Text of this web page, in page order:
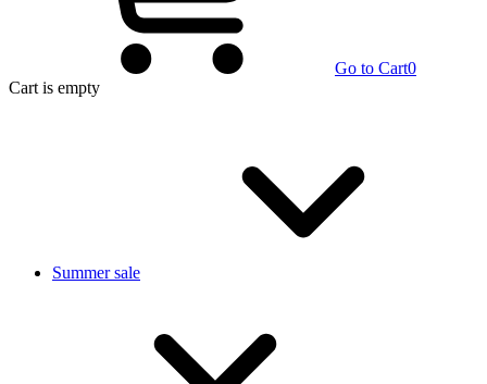
Go to Cart0
Cart is empty
Summer sale